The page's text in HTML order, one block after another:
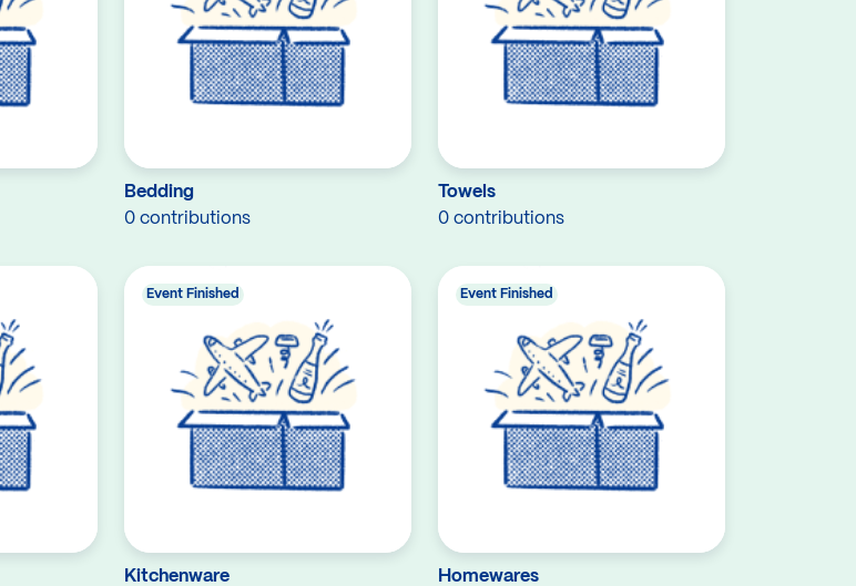
Bedding
0 contributions
Towels
0 contributions
Kitchenware
Event Finished
Homewares
Event Finished